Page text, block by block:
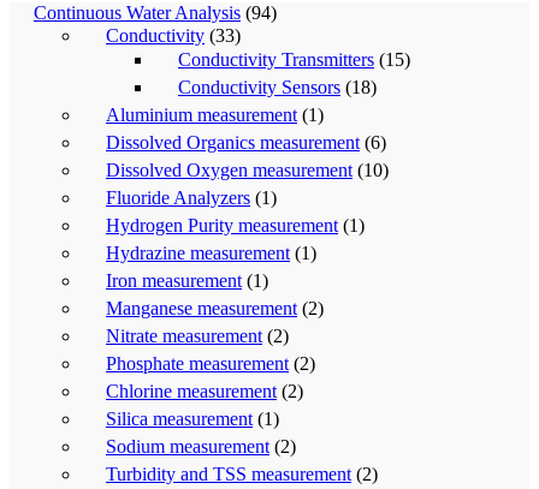
Continuous Water Analysis (94)
Conductivity (33)
Conductivity Transmitters (15)
Conductivity Sensors (18)
Aluminium measurement (1)
Dissolved Organics measurement (6)
Dissolved Oxygen measurement (10)
Fluoride Analyzers (1)
Hydrogen Purity measurement (1)
Hydrazine measurement (1)
Iron measurement (1)
Manganese measurement (2)
Nitrate measurement (2)
Phosphate measurement (2)
Chlorine measurement (2)
Silica measurement (1)
Sodium measurement (2)
Turbidity and TSS measurement (2)